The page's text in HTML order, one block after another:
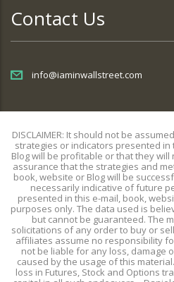
Contact Us
info@iaminwallstreet.com
DISCLAIMER: It should not be
strategies or indicators presented
Blog will be profitable or that they
assurance that the strategies and
book, website or Blog will be
necessarily indicative of future
presented in this e-mail, book,
purposes only. The data used is
but cannot be guaranteed. The
solicitations of any order to buy or
affiliates assume no responsibility
not be liable for any loss, damage
caused by the usage of this
loss in Futures, Stock and Options